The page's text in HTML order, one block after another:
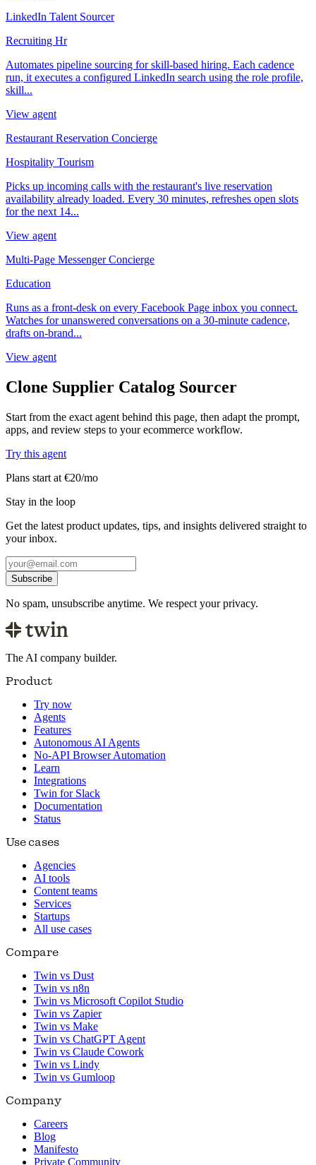
LinkedIn Talent Sourcer
Recruiting Hr
Automates pipeline sourcing for skill-based hiring. Each cadence
run, it executes a configured LinkedIn search using the role profile,
skill...
View agent
Restaurant Reservation Concierge
Hospitality Tourism
Picks up incoming calls with the restaurant's live reservation
availability already loaded. Every 30 minutes, refreshes open slots
for the next 14...
View agent
Multi-Page Messenger Concierge
Education
Runs as a front-desk on every Facebook Page inbox you connect.
Watches for unanswered conversations on a 30-minute cadence,
drafts on-brand...
View agent
Clone Supplier Catalog Sourcer
Start from the exact agent behind this page, then adapt the prompt,
apps, and review steps to your ecommerce workflow.
Try this agent
Plans start at €20/mo
Stay in the loop
Get the latest product updates, tips, and insights delivered straight to
your inbox.
Subscribe
No spam, unsubscribe anytime. We respect your privacy.
The AI company builder.
Product
Try now
Agents
Features
Autonomous AI Agents
No-API Browser Automation
Learn
Integrations
Twin for Slack
Documentation
Status
Use cases
Agencies
AI tools
Content teams
Services
Startups
All use cases
Compare
Twin vs Dust
Twin vs n8n
Twin vs Microsoft Copilot Studio
Twin vs Zapier
Twin vs Make
Twin vs ChatGPT Agent
Twin vs Claude Cowork
Twin vs Lindy
Twin vs Gumloop
Company
Careers
Blog
Manifesto
Private Community